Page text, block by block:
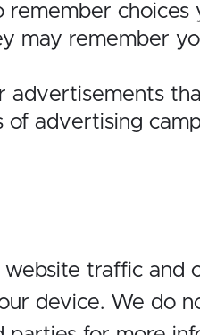
choices
may remember
advertisements
advertising
traffic and
device. We do